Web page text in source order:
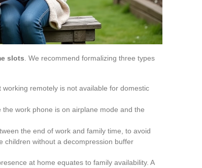
slots . We recommend formalizing three types
remotely is not available for domestic
work phone is on airplane mode and the
the end of work and family time, to avoid
children without a decompression buffer
at home equates to family availability. A